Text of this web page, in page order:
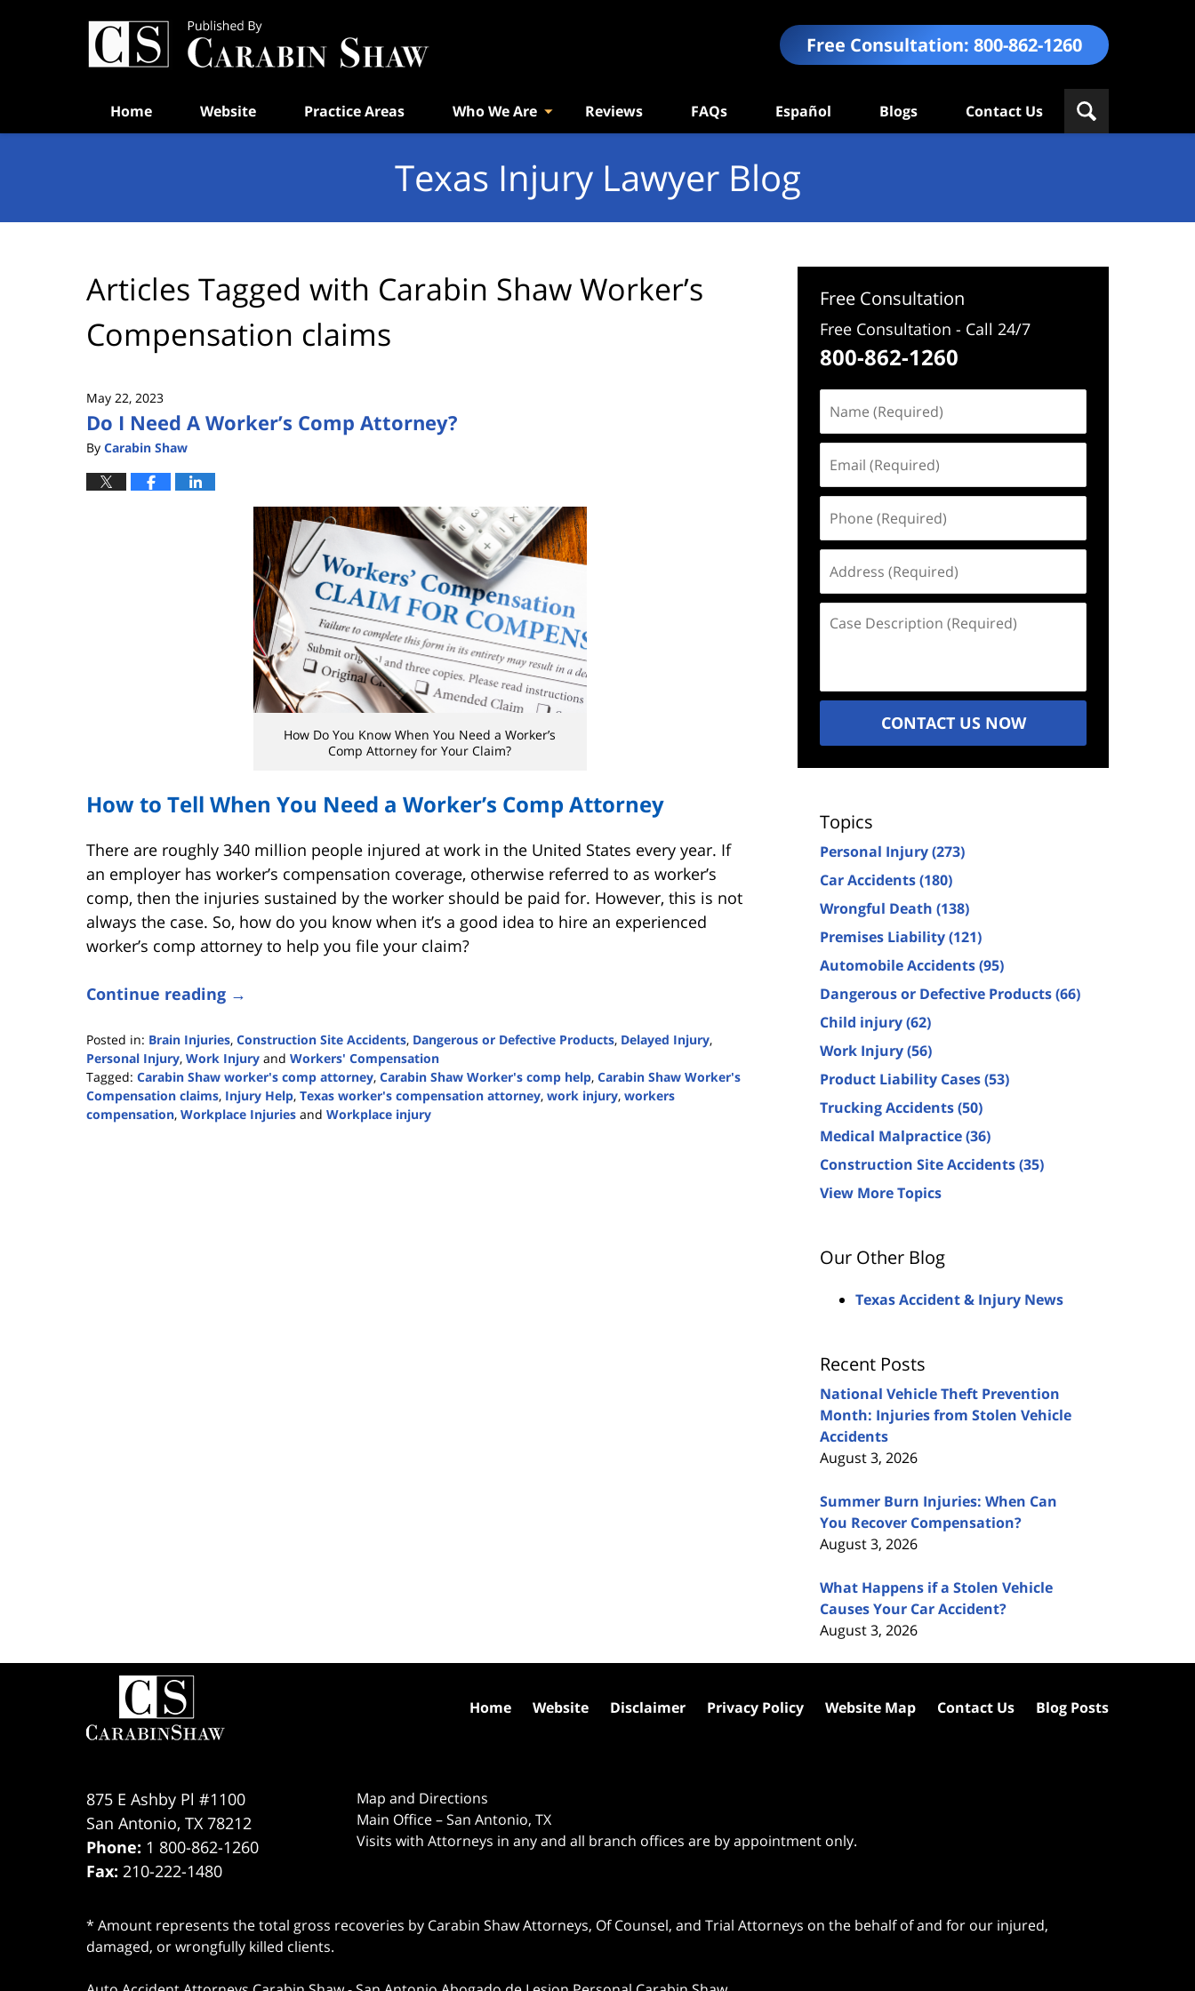
Free Consultation: 800-862-1260
Home Website Practice Areas Who We Are Reviews FAQs Español Blogs Contact Us
Texas Injury Lawyer Blog
Articles Tagged with Carabin Shaw Worker’s
Compensation claims
May 22, 2023
Do I Need A Worker’s Comp Attorney?
By Carabin Shaw
How Do You Know When You Need a Worker’s
Comp Attorney for Your Claim?
How to Tell When You Need a Worker’s Comp Attorney
There are roughly 340 million people injured at work in the United States every year. If
an employer has worker’s compensation coverage, otherwise referred to as worker’s
comp, then the injuries sustained by the worker should be paid for. However, this is not
always the case. So, how do you know when it’s a good idea to hire an experienced
worker’s comp attorney to help you file your claim?
Continue reading →
Posted in: Brain Injuries, Construction Site Accidents, Dangerous or Defective Products, Delayed Injury,
Personal Injury, Work Injury and Workers' Compensation
Tagged: Carabin Shaw worker's comp attorney, Carabin Shaw Worker's comp help, Carabin Shaw Worker's
Compensation claims, Injury Help, Texas worker's compensation attorney, work injury, workers
compensation, Workplace Injuries and Workplace injury
Free Consultation
Free Consultation - Call 24/7
800-862-1260
(Required)
(Required)
(Required)
(Required)
Description
CONTACT US NOW
Topics
Personal Injury(273)
Car Accidents(180)
Wrongful Death (138)
Premises Liability(121)
Automobile Accidents(95)
Dangerous or Defective Products(66)
Child injury(62)
Work Injury(56)
Product Liability Cases(53)
Trucking Accidents(50)
Medical Malpractice(36)
Construction Site Accidents(35)
View More Topics
Our Other Blog
Texas Accident & Injury News
Recent Posts
National Vehicle Theft Prevention
Month: Injuries from Stolen Vehicle
Accidents
August 3, 2026
Summer Burn Injuries: When Can
You Recover Compensation?
August 3, 2026
What Happens if a Stolen Vehicle
Causes Your Car Accident?
August 3, 2026
875 E Ashby Pl #1100
San Antonio, TX 78212
Phone: 1 800-862-1260
Fax: 210-222-1480
Map and Directions
Main Office – San Antonio, TX
Visits with Attorneys in any and all branch offices are by appointment only.
* Amount represents the total gross recoveries by Carabin Shaw Attorneys, Of Counsel, and Trial Attorneys on the behalf of and for our injured,
damaged, or wrongfully killed clients.
Home Website Disclaimer Privacy Policy Website Map Contact Us Blog Posts